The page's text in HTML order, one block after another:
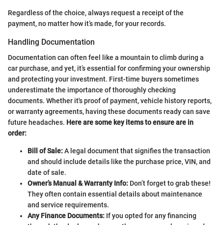
Regardless of the choice, always request a receipt of the
payment, no matter how it’s made, for your records.
Handling Documentation
Documentation can often feel like a mountain to climb during a
car purchase, and yet, it’s essential for confirming your ownership
and protecting your investment. First-time buyers sometimes
underestimate the importance of thoroughly checking
documents. Whether it's proof of payment, vehicle history reports,
or warranty agreements, having these documents ready can save
future headaches. Here are some key items to ensure are in
order:
Bill of Sale:A legal document that signifies the transaction
and should include details like the purchase price, VIN, and
date of sale.
Owner’s Manual & Warranty Info: Don’t forget to grab these!
They often contain essential details about maintenance
and service requirements.
Any Finance Documents: If you opted for any financing